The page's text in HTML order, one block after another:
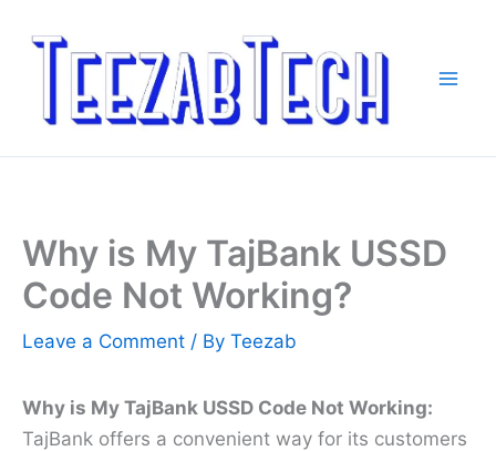
Why is My TajBank USSD
Code Not Working?
Leave a Comment / By Teezab
Why is My TajBank USSD Code Not Working:
TajBank offers a convenient way for its customers